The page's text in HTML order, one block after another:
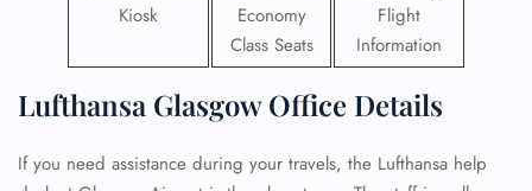
Kiosk
Economy
Class Seats
Flight
Information
Lufthansa Glasgow Office Details
If you need assistance during your travels, the Lufthansa help